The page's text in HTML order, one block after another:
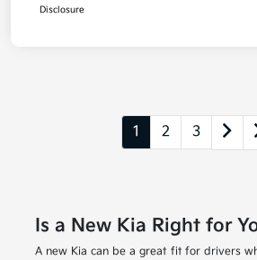
Disclosure
1 2 3
Is a New Kia Right for
A new Kia can be a great fit for drivers